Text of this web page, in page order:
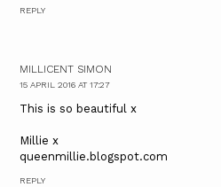
REPLY
MILLICENT SIMON
15 APRIL 2016 AT 17:27
This is so beautiful x
Millie x
queenmillie.blogspot.com
REPLY